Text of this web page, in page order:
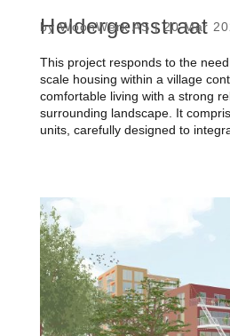
Heldergemstraat
byWoonWerk AS|20 Mar
This project responds to the
scale housing within a village
comfortable living with a strong
surrounding landscape. It
units, carefully designed to